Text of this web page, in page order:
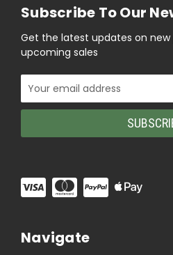
Subscribe To Our
Get the latest updates on
upcoming sales
Email
Address
Navigate